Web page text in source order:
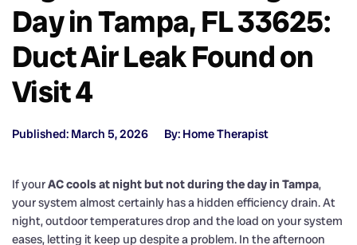
Day in Tampa, FL 33625:
Duct Air Leak Found on
Visit 4
Published: March 5, 2026 By: Home Therapist
If yourAC cools at night but not during the day in Tampa,
your system almost certainly has a hidden efficiency drain. At
night, outdoor temperatures drop and the load on your system
eases, letting it keep up despite a problem. In the afternoon